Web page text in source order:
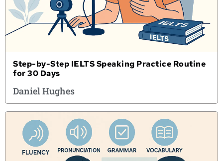
Step-by-Step IELTS Speaking Practice Routine
for 30 Days
Daniel Hughes